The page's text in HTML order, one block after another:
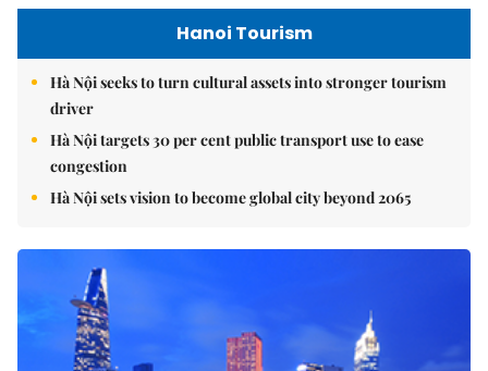
Hanoi Tourism
Hà Nội seeks to turn cultural assets into stronger tourism
driver
Hà Nội targets 30 per cent public transport use to ease
congestion
Hà Nội sets vision to become global city beyond 2065